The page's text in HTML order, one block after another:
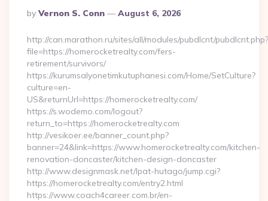
Posted
By
By Vernon S. Conn August 6, 2026
http://can.marathon.ru/sites/all/modules/pubdlcnt/pubdlcnt.php?
file=https://homerocketrealty.com/fers-
retirement/survivors/
https://kurumsalyonetimkutuphanesi.com/Home/SetCulture?
culture=en-
US&returnUrl=https://homerocketrealty.com/
https://s.wodemo.com/logout?
return_to=https://homerocketrealty.com
http://vesikoer.ee/banner_count.php?
banner=24&link=https://www.homerocketrealty.com/kitchen-
renovation-doncaster/kitchen-design-doncaster
http://www.designmask.net/lpat-hutago/jump.cgi?
https://homerocketrealty.com/entry2.html
https://www.coach4career.com.br/en-